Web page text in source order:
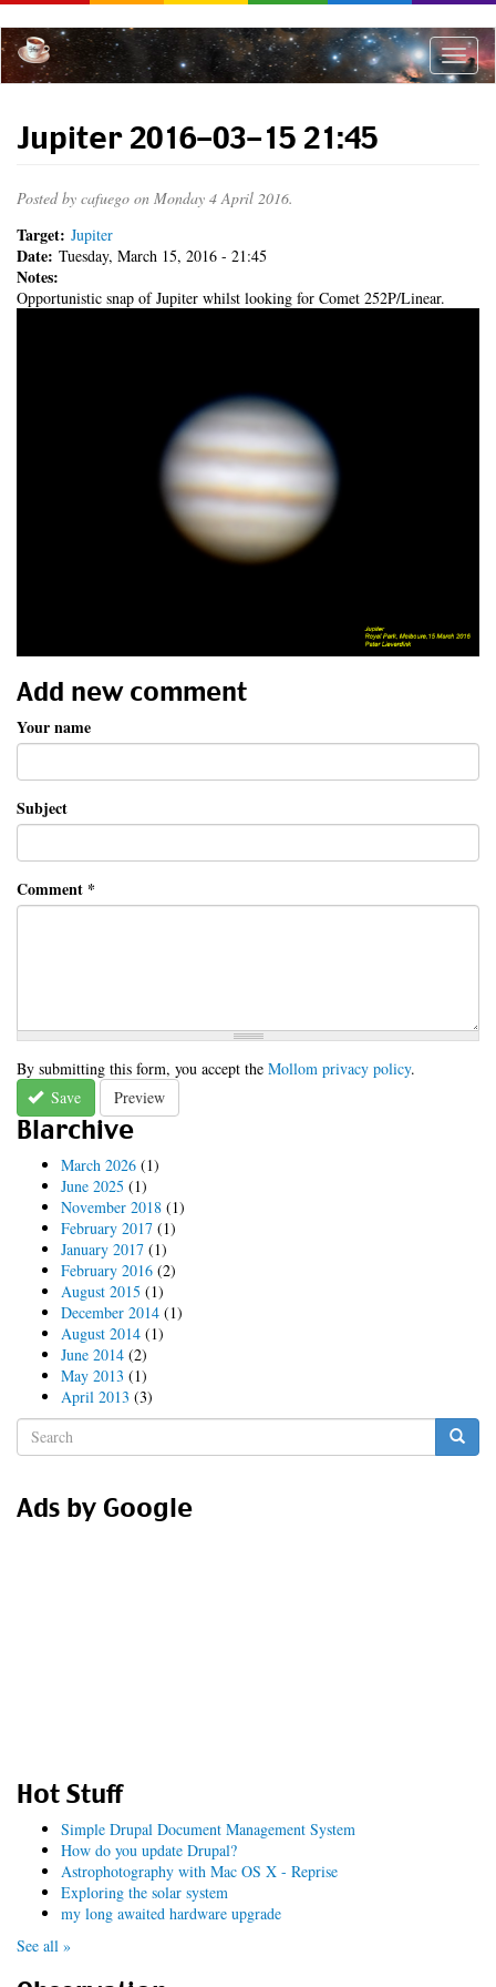
to
main
content
Toggle
Jupiter 2016-03-15 21:45
Posted by cafuego on Monday 4 April 2016.
Target: Jupiter
Date: Tuesday, March 15, 2016 - 21:45
Notes:
Opportunistic snap of Jupiter whilst looking for Comet 252P/Linear.
Add new comment
Your name
Subject
Comment *
By submitting this form, you accept the Mollom privacy policy.
Save
Preview
Blarchive
March 2026 (1)
June 2025 (1)
November 2018 (1)
February 2017 (1)
January 2017 (1)
February 2016 (2)
August 2015 (1)
December 2014 (1)
August 2014 (1)
June 2014 (2)
May 2013 (1)
April 2013 (3)
Search
form
Ads by Google
Hot Stuff
Simple Drupal Document Management System
How do you update Drupal?
Astrophotography with Mac OS X - Reprise
Exploring the solar system
my long awaited hardware upgrade
See all »